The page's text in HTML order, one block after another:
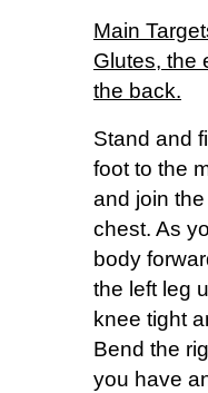
Main
Glutes, the
the back.
Stand and
foot to the
and join
chest. As
body
the left leg
knee tight
Bend the
you have